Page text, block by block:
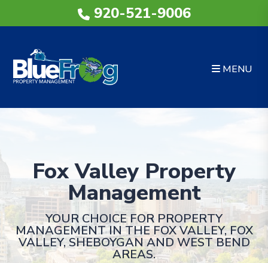
Skip to main content 920-521-9006
MENU
Fox Valley Property
Management
YOUR CHOICE FOR PROPERTY
MANAGEMENT IN THE FOX VALLEY, FOX
VALLEY, SHEBOYGAN AND WEST BEND
AREAS.